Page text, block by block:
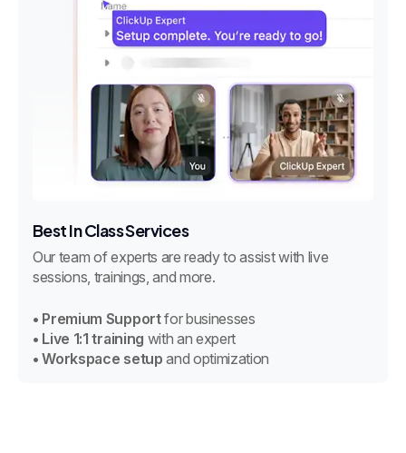
Best In Class Services
Our team of experts are ready to assist with live
sessions, trainings, and more.
• Premium Supportfor businesses
• Live 1:1 training with an expert
• Workspace setup and optimization